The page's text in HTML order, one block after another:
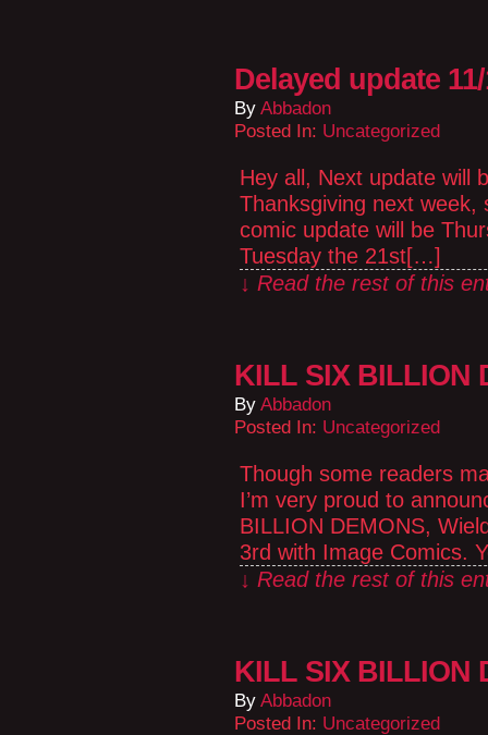
Delayed update
By Abbadon
Posted In: Uncategorized
Hey all, Next update will
Thanksgiving next
comic update will be
Tuesday the 21st[…]
↓ Read the rest of this
KILL SIX BILLION
By Abbadon
Posted In: Uncategorized
Though some readers
I’m very proud to
BILLION DEMONS,
3rd with Image Comics.
↓ Read the rest of this
KILL SIX BILLION
By Abbadon
Posted In: Uncategorized